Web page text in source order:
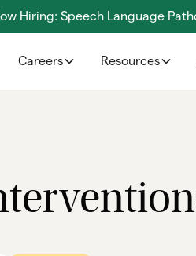
Hiring: Speech Language
Careers Resources